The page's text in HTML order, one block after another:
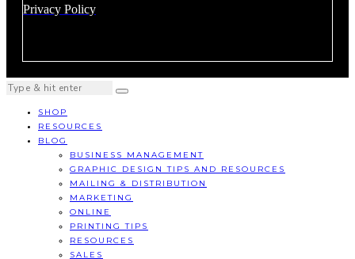
Privacy Policy
SHOP
RESOURCES
BLOG
BUSINESS MANAGEMENT
GRAPHIC DESIGN TIPS AND RESOURCES
MAILING & DISTRIBUTION
MARKETING
ONLINE
PRINTING TIPS
RESOURCES
SALES